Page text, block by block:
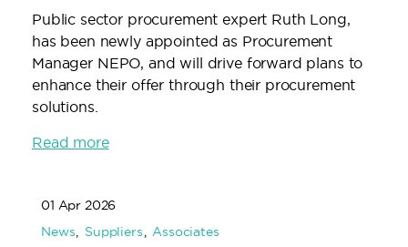
Public sector procurement expert Ruth Long,
has been newly appointed as Procurement
Manager NEPO, and will drive forward plans to
enhance their offer through their procurement
solutions.
Read more
01 Apr 2026
News
Suppliers Associates